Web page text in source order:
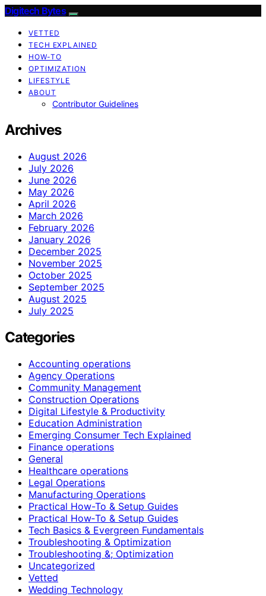
Digitech Bytes
VETTED
TECH EXPLAINED
HOW-TO
OPTIMIZATION
LIFESTYLE
ABOUT
Contributor Guidelines
Archives
August 2026
July 2026
June 2026
May 2026
April 2026
March 2026
February 2026
January 2026
December 2025
November 2025
October 2025
September 2025
August 2025
July 2025
Categories
Accounting operations
Agency Operations
Community Management
Construction Operations
Digital Lifestyle & Productivity
Education Administration
Emerging Consumer Tech Explained
Finance operations
General
Healthcare operations
Legal Operations
Manufacturing Operations
Practical How-To & Setup Guides
Practical How‑To & Setup Guides
Tech Basics & Evergreen Fundamentals
Troubleshooting & Optimization
Troubleshooting &; Optimization
Uncategorized
Vetted
Wedding Technology